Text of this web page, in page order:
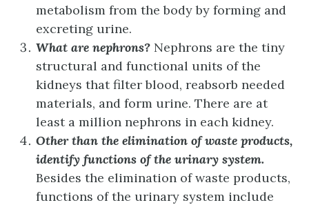
metabolism from the body by forming and
excreting urine.
What are nephrons? Nephrons are the tiny
structural and functional units of the
kidneys that filter blood, reabsorb needed
materials, and form urine. There are at
least a million nephrons in each kidney.
Other than the elimination of waste products,
identify functions of the urinary system.
Besides the elimination of waste products,
functions of the urinary system include